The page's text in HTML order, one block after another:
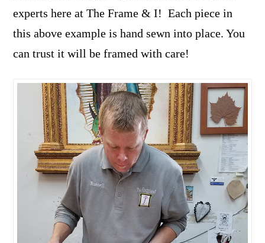
experts here at The Frame & I! Each piece in
this above example is hand sewn into place. You
can trust it will be framed with care!